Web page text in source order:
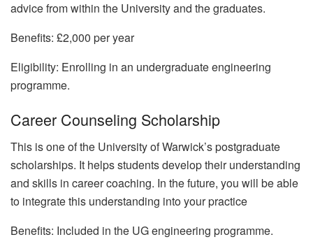
advice from within the University and the graduates.
Benefits: £2,000 per year
Eligibility: Enrolling in an undergraduate engineering
programme.
Career Counseling Scholarship
This is one of the University of Warwick’s postgraduate
scholarships. It helps students develop their understanding
and skills in career coaching. In the future, you will be able
to integrate this understanding into your practice
Benefits: Included in the UG engineering programme.